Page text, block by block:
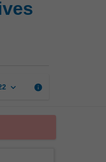
Europe:
keyboard_arrow_down info